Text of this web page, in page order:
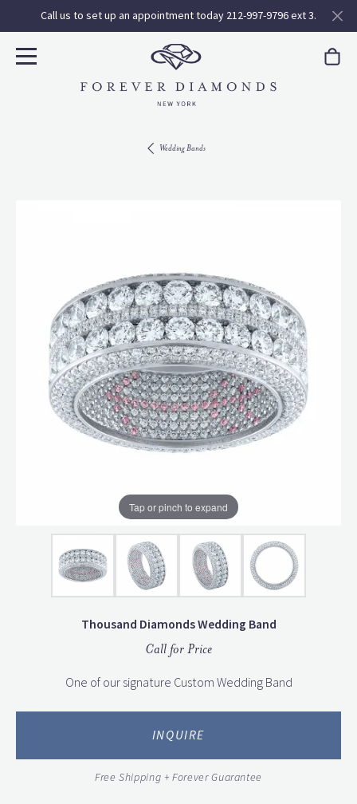
Call us to set up an appointment today 212-997-9796 ext 3.
Wedding Bands
Tap or pinch to expand
Thousand Diamonds Wedding Band
Call for Price
One of our signature Custom Wedding Band
INQUIRE
Free Shipping + Forever Guarantee